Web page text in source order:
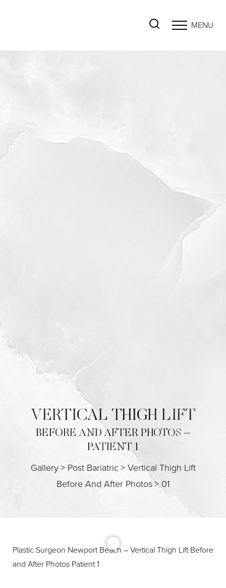
MENU
VERTICAL THIGH LIFT
BEFORE AND AFTER PHOTOS –
PATIENT 1
Gallery> Post Bariatric>Vertical Thigh Lift
Before And After Photos>01
Plastic Surgeon Newport Beach – Vertical Thigh Lift Before
and After Photos Patient 1
T+
Larger Text
↔
Text Spacing